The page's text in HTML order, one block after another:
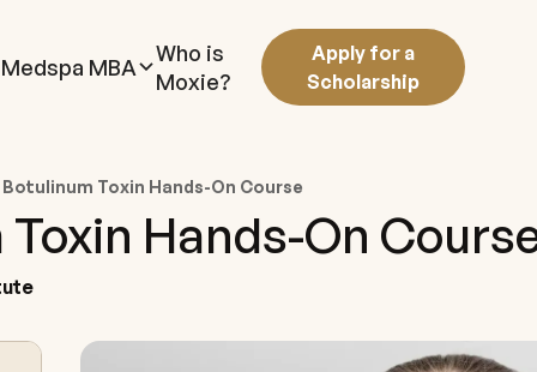
Medspa MBA
Who is
Moxie?
Apply for a
Scholarship
Toxin Hands-On Course
Hands-On